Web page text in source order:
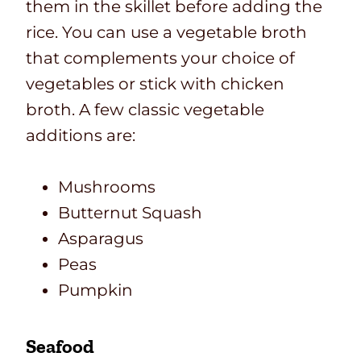
them in the skillet before adding the
rice. You can use a vegetable broth
that complements your choice of
vegetables or stick with chicken
broth. A few classic vegetable
additions are:
Mushrooms
Butternut Squash
Asparagus
Peas
Pumpkin
Seafood